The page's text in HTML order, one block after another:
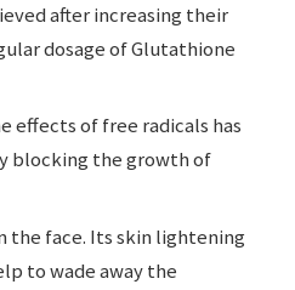
after increasing their
dosage of Glutathione
effects of free radicals has
blocking the growth of
the face. Its skin lightening
to wade away the